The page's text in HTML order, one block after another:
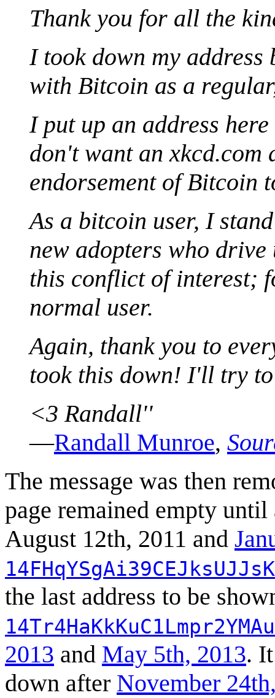
Thank you for all the
I took down my
with Bitcoin as a
I put up an address
don't want an xkcd.com
endorsement of Bitcoin
As a bitcoin user, I
new adopters who
this conflict of interest;
normal user.
Again, thank you to
took this down! I'll try to
<3 Randall''
—Randall Munroe,
The message was then
page remained empty until
August 12th, 2011 and
the last address to be
2013 and May 5th, 2013.
down after November